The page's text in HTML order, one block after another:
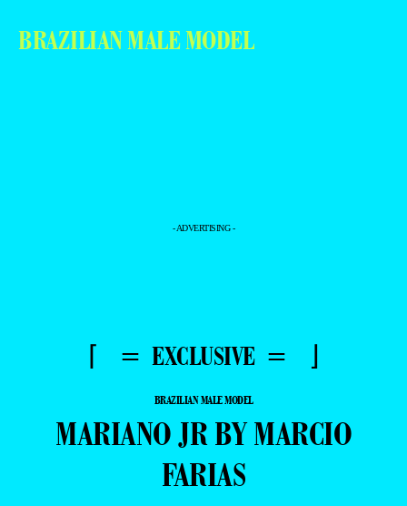
BRAZILIAN MALE MODEL
- ADVERTISING -
⌈ = EXCLUSIVE = ⌋
BRAZILIAN MALE MODEL
MARIANO JR BY MARCIO
FARIAS